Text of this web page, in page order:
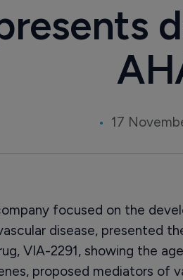
17
focused on the
disease, presented
VIA-2291, showing the
proposed mediators of